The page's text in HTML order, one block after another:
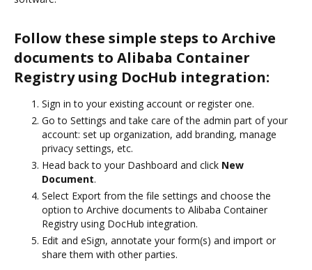
Follow these simple steps to Archive
documents to Alibaba Container
Registry using DocHub integration:
Sign in to your existing account or register one.
Go to Settings and take care of the admin part of your
account: set up organization, add branding, manage
privacy settings, etc.
Head back to your Dashboard and click New
Document.
Select Export from the file settings and choose the
option to Archive documents to Alibaba Container
Registry using DocHub integration.
Edit and eSign, annotate your form(s) and import or
share them with other parties.